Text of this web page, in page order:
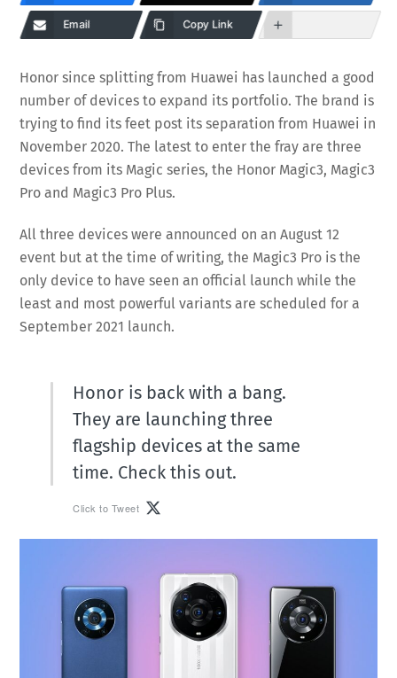
Email Copy Link
Honor since splitting from Huawei has launched a good
number of devices to expand its portfolio. The brand is
trying to find its feet post its separation from Huawei in
November 2020. The latest to enter the fray are three
devices from its Magic series, the Honor Magic3, Magic3
Pro and Magic3 Pro Plus.
All three devices were announced on an August 12
event but at the time of writing, the Magic3 Pro is the
only device to have seen an official launch while the
least and most powerful variants are scheduled for a
September 2021 launch.
Honor is back with a bang.
They are launching three
flagship devices at the same
time. Check this out.
Click to Tweet